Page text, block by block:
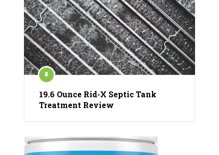
19.6 Ounce Rid-X Septic Tank
Treatment Review